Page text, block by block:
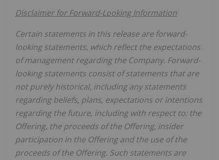
Disclaimer for Forward-Looking Information
Certain statements in this release are forward-
looking statements, which reflect the expectations
of management regarding the Company. Forward-
looking statements consist of statements that are
not purely historical, including any statements
regarding beliefs, plans, expectations or intentions
regarding the future, including with respect to: the
Offering, the proceeds of the Offering, insider
participation in the Offering and the use of the
proceeds of the Offering. Such statements are